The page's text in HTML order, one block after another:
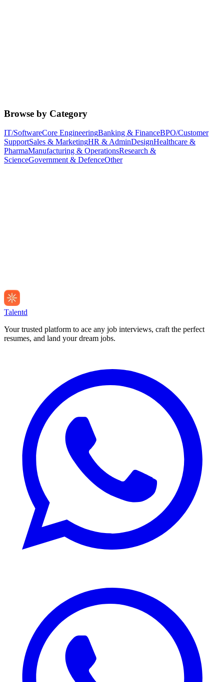
Browse by Category
IT/SoftwareCore EngineeringBanking & FinanceBPO/Customer
SupportSales & MarketingHR & AdminDesignHealthcare &
PharmaManufacturing & OperationsResearch &
ScienceGovernment & DefenceOther
Talentd
Your trusted platform to ace any job interviews, craft the perfect
resumes, and land your dream jobs.